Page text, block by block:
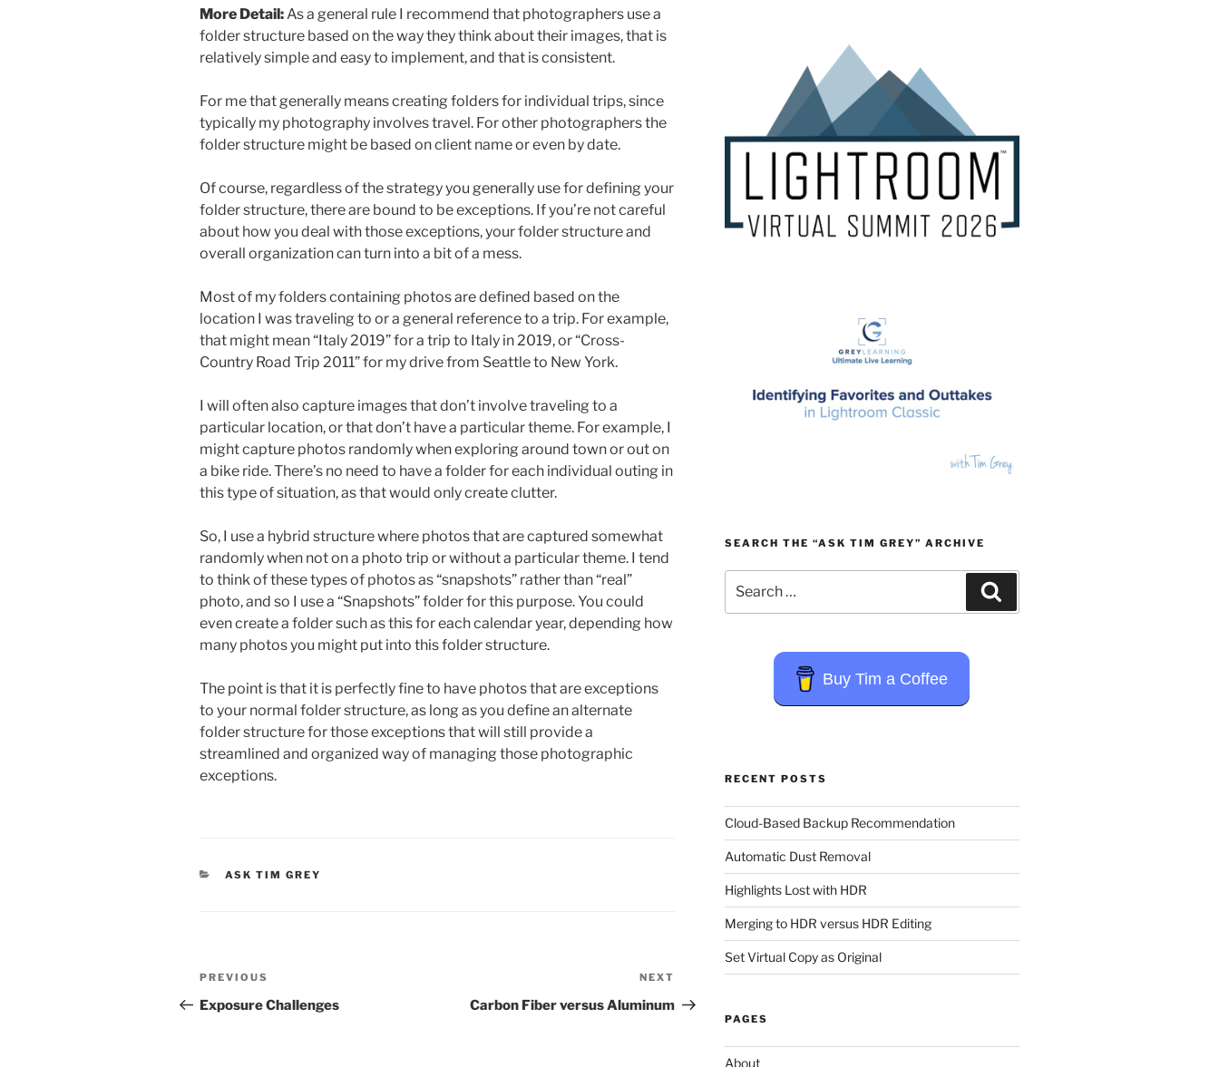
More Detail:As a general rule I recommend that photographers use a
folder structure based on the way they think about their images, that is
relatively simple and easy to implement, and that is consistent.
For me that generally means creating folders for individual trips, since
typically my photography involves travel. For other photographers the
folder structure might be based on client name or even by date.
Of course, regardless of the strategy you generally use for defining your
folder structure, there are bound to be exceptions. If you’re not careful
about how you deal with those exceptions, your folder structure and
overall organization can turn into a bit of a mess.
Most of my folders containing photos are defined based on the
location I was traveling to or a general reference to a trip. For example,
that might mean “Italy 2019” for a trip to Italy in 2019, or “Cross-
Country Road Trip 2011” for my drive from Seattle to New York.
I will often also capture images that don’t involve traveling to a
particular location, or that don’t have a particular theme. For example, I
might capture photos randomly when exploring around town or out on
a bike ride. There’s no need to have a folder for each individual outing in
this type of situation, as that would only create clutter.
So, I use a hybrid structure where photos that are captured somewhat
randomly when not on a photo trip or without a particular theme. I tend
to think of these types of photos as “snapshots” rather than “real”
photo, and so I use a “Snapshots” folder for this purpose. You could
even create a folder such as this for each calendar year, depending how
many photos you might put into this folder structure.
The point is that it is perfectly fine to have photos that are exceptions
to your normal folder structure, as long as you define an alternate
folder structure for those exceptions that will still provide a
streamlined and organized way of managing those photographic
exceptions.
CATEGORIES
ASK TIM GREY
Post
navigation
Previous
Post
PREVIOUS
Exposure Challenges
Post
NEXT
Carbon Fiber versus Aluminum
SEARCH THE “ASK TIM GREY” ARCHIVE
for:
Buy Tim a Coffee
RECENT POSTS
Cloud-Based Backup Recommendation
Automatic Dust Removal
Highlights Lost with HDR
Merging to HDR versus HDR Editing
Set Virtual Copy as Original
PAGES
About